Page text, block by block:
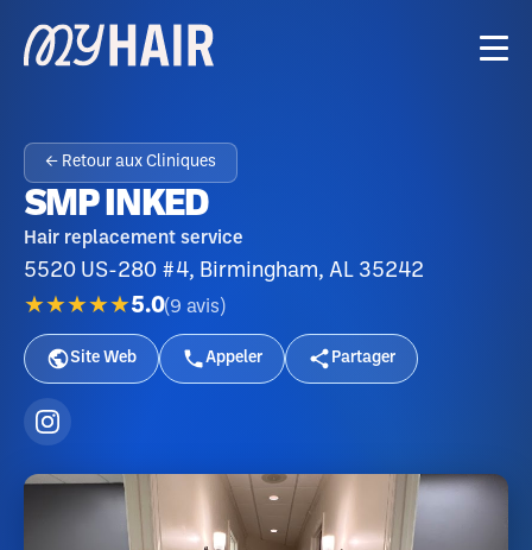
← Retour aux Cliniques
SMP INKED
Hair replacement service
5520 US-280 #4, Birmingham, AL 35242
★★★★★5.0(9 avis )
Site Web Appeler Partager